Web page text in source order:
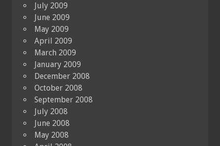
July 2009
June 2009
May 2009
April 2009
March 2009
January 2009
December 2008
October 2008
September 2008
July 2008
June 2008
May 2008